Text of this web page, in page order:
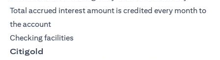
Total accrued interest amount is credited every month to
the account
Checking facilities
Citigold